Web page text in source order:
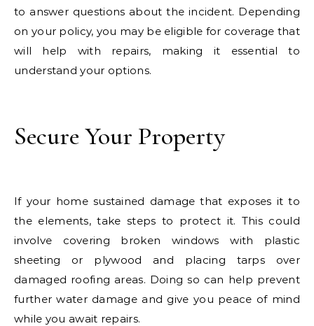
to answer questions about the incident. Depending
on your policy, you may be eligible for coverage that
will help with repairs, making it essential to
understand your options.
Secure Your Property
If your home sustained damage that exposes it to
the elements, take steps to protect it. This could
involve covering broken windows with plastic
sheeting or plywood and placing tarps over
damaged roofing areas. Doing so can help prevent
further water damage and give you peace of mind
while you await repairs.